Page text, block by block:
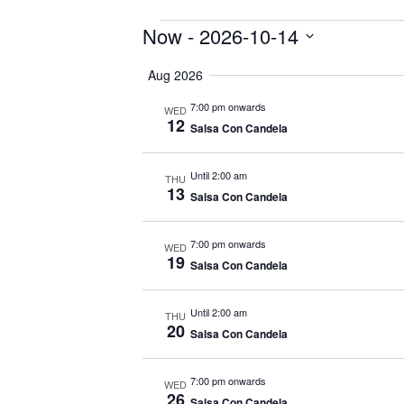
Events
Now - 2026-10-14
date.
Aug 2026
WED
12
7:00 pm onwards
Salsa Con Candela
THU
13
Until 2:00 am
Salsa Con Candela
WED
19
7:00 pm onwards
Salsa Con Candela
THU
20
Until 2:00 am
Salsa Con Candela
WED 7:00 pm onwards